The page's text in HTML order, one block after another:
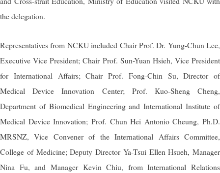
the delegation.
Representatives from NCKU included Chair Prof. Dr. Yung-Chun Lee,
Executive Vice President; Chair Prof. Sun-Yuan Hsieh, Vice President
for International Affairs; Chair Prof. Fong-Chin Su, Director of
Medical Device Innovation Center; Prof. Kuo-Sheng Cheng,
Department of Biomedical Engineering and International Institute of
Medical Device Innovation; Prof. Chun Hei Antonio Cheung, Ph.D.
MRSNZ, Vice Convener of the International Affairs Committee,
College of Medicine; Deputy Director Ya-Tsui Ellen Hsueh, Manager
Nina Fu, and Manager Kevin Chiu, from International Relations